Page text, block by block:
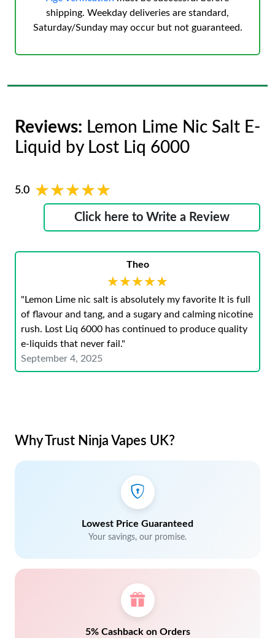
shipping. Weekday deliveries are standard,
Saturday/Sunday may occur but not guaranteed.
Reviews: Lemon Lime Nic Salt E-
Liquid by Lost Liq 6000
5.0 ★★★★★
★★★★★
Click here to Write a Review
Theo
★★★★★
★★★★★
"Lemon Lime nic salt is absolutely my favorite It is full
of flavour and tang, and a sugary and calming nicotine
rush. Lost Liq 6000 has continued to produce quality
e-liquids that never fail."
September 4, 2025
Why Trust Ninja Vapes UK?
Lowest Price Guaranteed
Your savings, our promise.
5% Cashback on Orders